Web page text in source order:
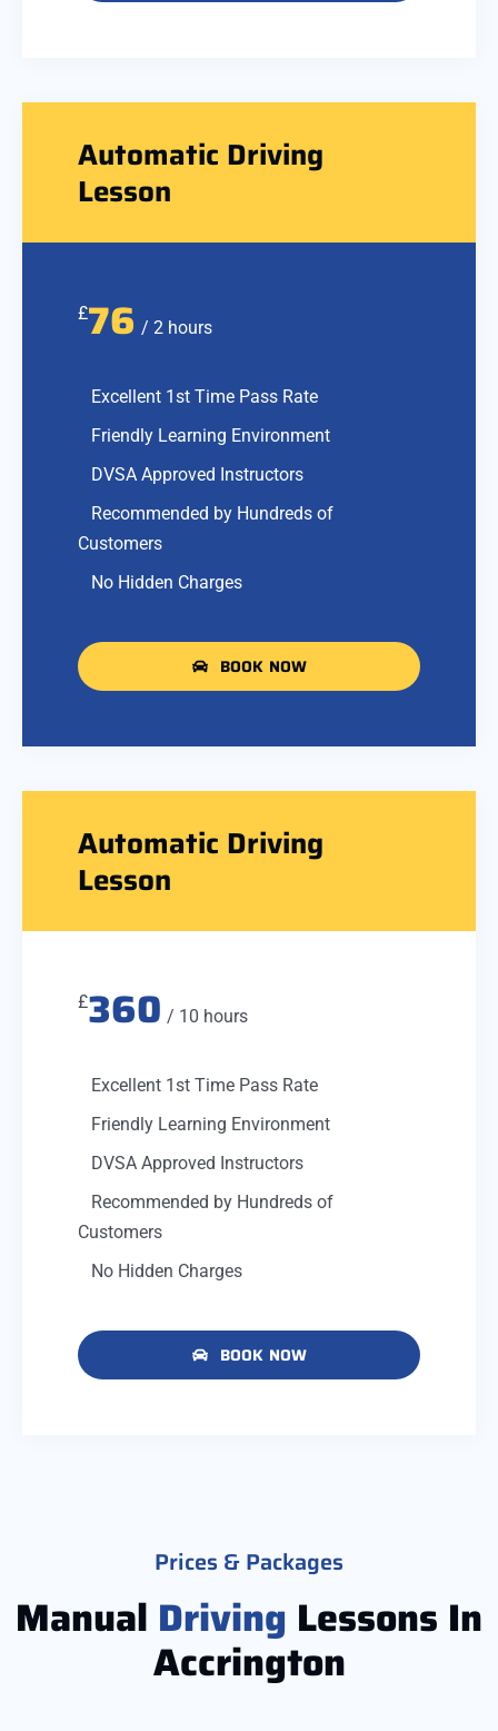
Automatic Driving
Lesson
£76 / 2 hours
Excellent 1st Time Pass Rate
Friendly Learning Environment
DVSA Approved Instructors
Recommended by Hundreds of
Customers
No Hidden Charges
BOOK NOW
Automatic Driving
Lesson
£360 / 10 hours
Excellent 1st Time Pass Rate
Friendly Learning Environment
DVSA Approved Instructors
Recommended by Hundreds of
Customers
No Hidden Charges
BOOK NOW
Prices & Packages
Manual Driving Lessons In
Accrington